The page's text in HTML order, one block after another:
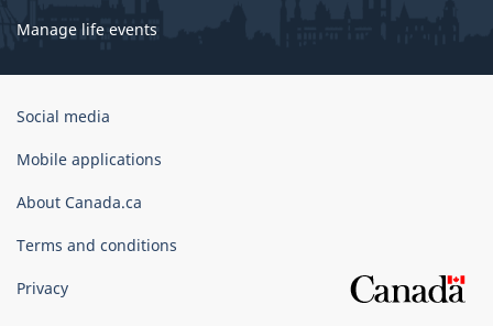
Manage life events
Government
Canada
Social media
Mobile applications
About Canada.ca
Terms and conditions
Privacy